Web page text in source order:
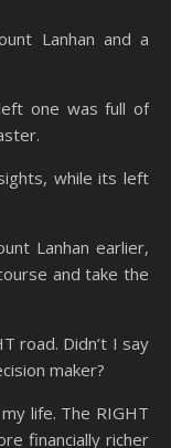
Lanhan and a
one was full of
while its left
Lanhan earlier,
and take the
road. Didn’t I say
maker?
life. The RIGHT
financially richer